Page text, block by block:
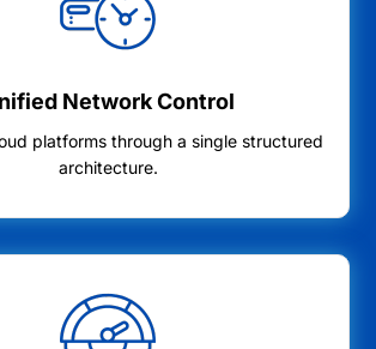
Network Control
platforms through a single structured
architecture.